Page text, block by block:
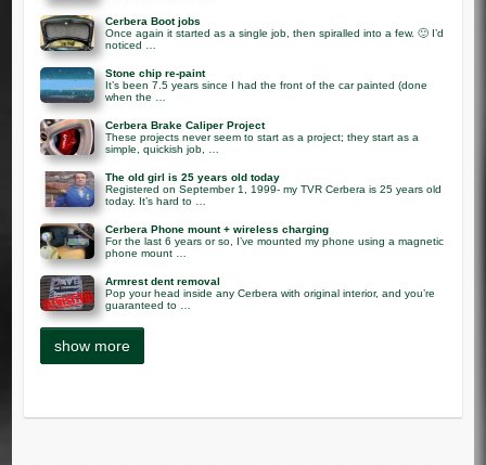
Cerbera Boot jobs
Once again it started as a single job, then spiralled into a few. 🙂 I’d
noticed …
Stone chip re-paint
It’s been 7.5 years since I had the front of the car painted (done
when the …
Cerbera Brake Caliper Project
These projects never seem to start as a project; they start as a
simple, quickish job, …
The old girl is 25 years old today
Registered on September 1, 1999- my TVR Cerbera is 25 years old
today. It’s hard to …
Cerbera Phone mount + wireless charging
For the last 6 years or so, I’ve mounted my phone using a magnetic
phone mount …
Armrest dent removal
Pop your head inside any Cerbera with original interior, and you’re
guaranteed to …